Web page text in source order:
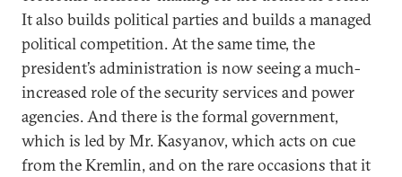
It also builds political parties and builds a managed
political competition. At the same time, the
president’s administration is now seeing a much-
increased role of the security services and power
agencies. And there is the formal government,
which is led by Mr. Kasyanov, which acts on cue
from the Kremlin, and on the rare occasions that it